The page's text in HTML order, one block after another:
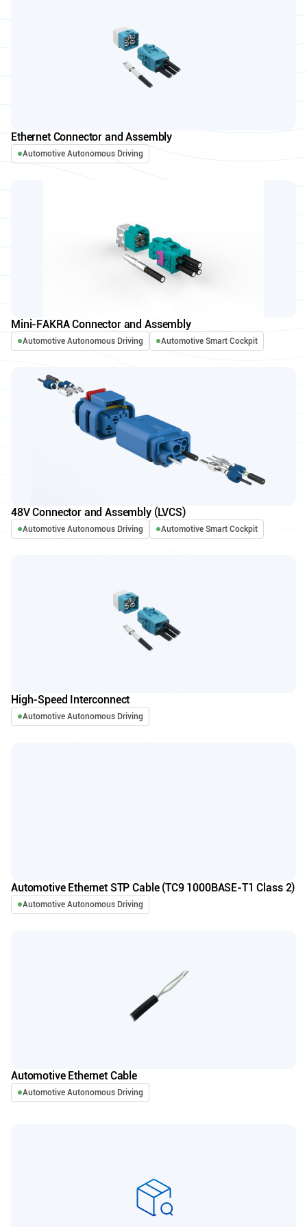
Ethernet Connector and Assembly
Automotive Autonomous Driving
Mini-FAKRA Connector and Assembly
Automotive Autonomous Driving Automotive Smart Cockpit
48V Connector and Assembly (LVCS)
Automotive Autonomous Driving Automotive Smart Cockpit
High-Speed Interconnect
Automotive Autonomous Driving
Automotive Ethernet STP Cable (TC9 1000BASE-T1 Class 2)
Automotive Autonomous Driving
Automotive Ethernet Cable
Automotive Autonomous Driving